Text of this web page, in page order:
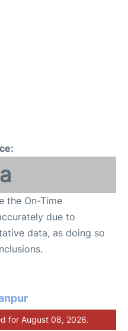
the On-Time
due to
data, as doing so
for August 08, 2026.